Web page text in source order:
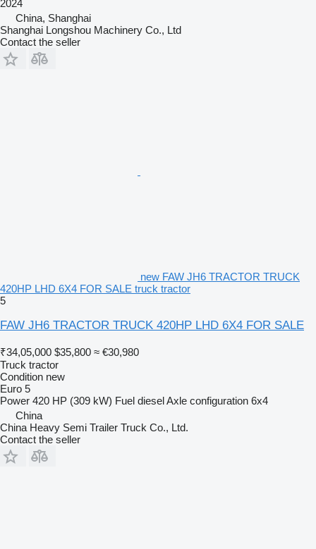
2024
China, Shanghai
Shanghai Longshou Machinery Co., Ltd
Contact the seller
new FAW JH6 TRACTOR TRUCK
420HP LHD 6X4 FOR SALE truck tractor
5
FAW JH6 TRACTOR TRUCK 420HP LHD 6X4 FOR SALE
₹34,05,000 $35,800 ≈ €30,980
Truck tractor
Condition new
Euro 5
Power 420 HP (309 kW) Fuel dieselAxle configuration 6x4
China
China Heavy Semi Trailer Truck Co., Ltd.
Contact the seller